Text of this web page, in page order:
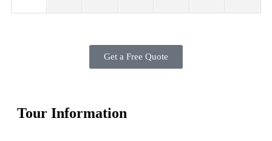
Get a Free Quote
Tour Information